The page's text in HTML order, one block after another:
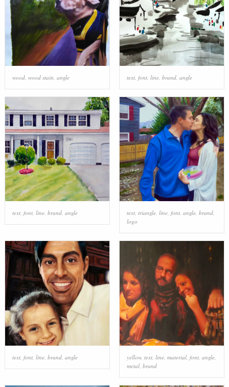
wood, wood stain angle text, font, line, brand, angle
text, font, line, brand, angle text, triangle, line, font, angle, brand,
logo
text, font, line, brand, angle yellow, text, line, material, font, angle,
metal, brand